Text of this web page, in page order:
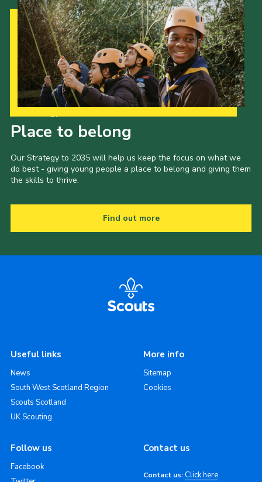
Place to belong
Our Strategy to 2035 will help us keep the focus on what we
do best - giving young people a place to belong and giving them
the skills to thrive.
Find out more
Useful links
News
South West Scotland Region
Scouts Scotland
UK Scouting
More info
Sitemap
Cookies
Follow us
Facebook
Contact us
Contact us: Click here